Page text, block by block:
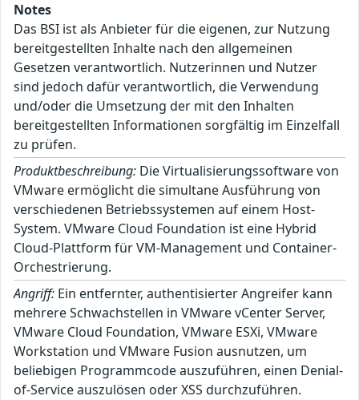
Notes
Das BSI ist als Anbieter für die eigenen, zur Nutzung
bereitgestellten Inhalte nach den allgemeinen
Gesetzen verantwortlich. Nutzerinnen und Nutzer
sind jedoch dafür verantwortlich, die Verwendung
und/oder die Umsetzung der mit den Inhalten
bereitgestellten Informationen sorgfältig im Einzelfall
zu prüfen.
Produktbeschreibung: Die Virtualisierungssoftware von
VMware ermöglicht die simultane Ausführung von
verschiedenen Betriebssystemen auf einem Host-
System. VMware Cloud Foundation ist eine Hybrid
Cloud-Plattform für VM-Management und Container-
Orchestrierung.
Angriff: Ein entfernter, authentisierter Angreifer kann
mehrere Schwachstellen in VMware vCenter Server,
VMware Cloud Foundation, VMware ESXi, VMware
Workstation und VMware Fusion ausnutzen, um
beliebigen Programmcode auszuführen, einen Denial-
of-Service auszulösen oder XSS durchzuführen.